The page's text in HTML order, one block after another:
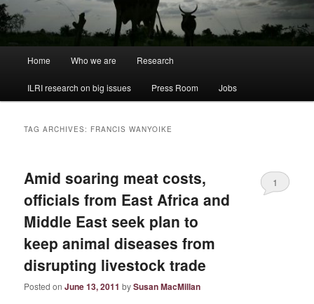
Home Who we are Research
ILRI research on big issues Press Room Jobs
TAG ARCHIVES: FRANCIS WANYOIKE
Amid soaring meat costs,
officials from East Africa and
Middle East seek plan to
keep animal diseases from
disrupting livestock trade
Posted onJune 13, 2011 bySusan MacMillan
1